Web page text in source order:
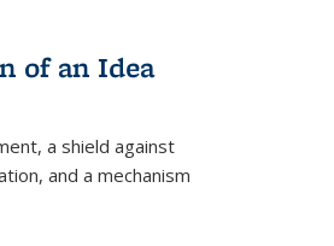
of an Idea
a shield against
and a mechanism